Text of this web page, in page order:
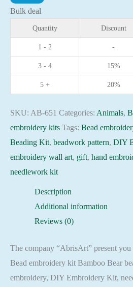
Bamboo
needlework
beadwork
pattern
quantity
Bulk deal
Quantity Discount
1 - 2 -
3 - 4 15%
5 + 20%
SKU: AB-651 Categories: Animals,
embroidery kits Tags: Bead
Beading Kit, beadwork pattern, DIY
embroidery wall art, gift, hand
needlework kit
Description
Additional information
Reviews (0)
The company “AbrisArt” present
Bead embroidery kit Bamboo Bear
embroidery, DIY Embroidery Kit,